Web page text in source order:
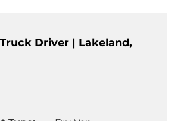
Driver | Lakeland,